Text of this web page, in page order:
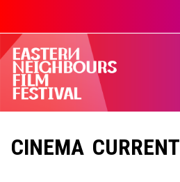
CINEMA CURRENT